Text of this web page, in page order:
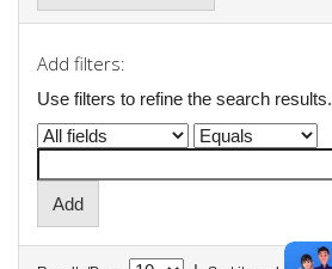
Add filters:
Use filters to refine the search results.